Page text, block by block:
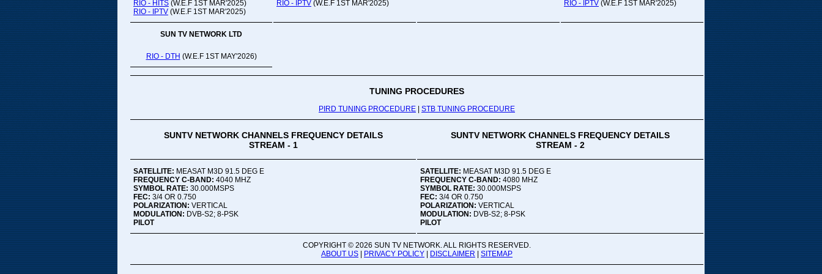
Orupada Comedy...
Mon,Tue
Vivek Special...
RIO - HITS (W.E.F 1ST MAR'2025)
RIO - IPTV (W.E.F 1ST MAR'2025)
RIO - IPTV (W.E.F 1ST MAR'2025)
RIO - IPTV (W.E.F 1ST MAR'2025)
SUN TV NETWORK LTD
RIO - DTH (W.E.F 1ST MAY'2026)
TUNING PROCEDURES
PIRD TUNING PROCEDURE STB TUNING PROCEDURE
SUNTV NETWORK CHANNELS FREQUENCY DETAILS
STREAM - 1
SUNTV NETWORK CHANNELS FREQUENCY DETAILS
STREAM - 2
SATELLITE: MEASAT M3D 91.5 DEG E
FREQUENCY C-BAND: 4040 MHZ
SYMBOL RATE: 30.000MSPS
FEC: 3/4 OR 0.750
POLARIZATION: VERTICAL
MODULATION: DVB-S2; 8-PSK
PILOT
SATELLITE: MEASAT M3D 91.5 DEG E
FREQUENCY C-BAND: 4080 MHZ
SYMBOL RATE: 30.000MSPS
FEC: 3/4 OR 0.750
POLARIZATION: VERTICAL
MODULATION: DVB-S2; 8-PSK
PILOT
COPYRIGHT © 2026 SUN TV NETWORK. ALL RIGHTS RESERVED.
ABOUT US
PRIVACY POLICY DISCLAIMER SITEMAP